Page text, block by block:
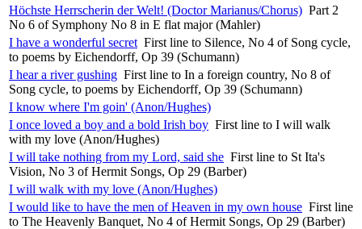
Höchste Herrscherin der Welt! (Doctor Marianus/Chorus) Part 2
No 6 of Symphony No 8 in E flat major (Mahler)
I have a wonderful secret First line to Silence, No 4 of Song cycle,
to poems by Eichendorff, Op 39 (Schumann)
I hear a river gushing First line to In a foreign country, No 8 of
Song cycle, to poems by Eichendorff, Op 39 (Schumann)
I know where I'm goin' (Anon/Hughes)
I once loved a boy and a bold Irish boy First line to I will walk
with my love (Anon/Hughes)
I will take nothing from my Lord, said she First line to St Ita's
Vision, No 3 of Hermit Songs, Op 29 (Barber)
I will walk with my love (Anon/Hughes)
I would like to have the men of Heaven in my own house First line
to The Heavenly Banquet, No 4 of Hermit Songs, Op 29 (Barber)